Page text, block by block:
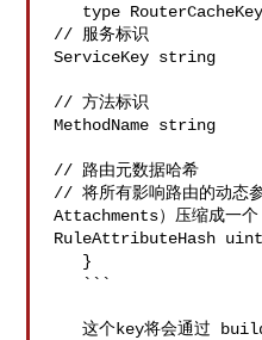
// 服务标识
ServiceKey string
// 方法标识
MethodName string
// 路由元数据哈希
// 将所有影响路由的动
Attachments）压缩成一
RuleAttributeHash
   这个key将会通过 buildCacheKey() 构建，然后作为存